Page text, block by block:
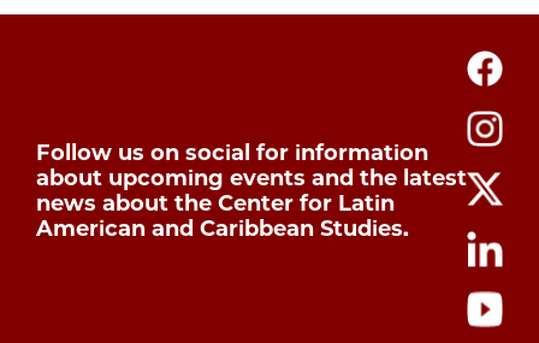
Follow us on social for information
about upcoming events and the latest
news about the Center for Latin
American and Caribbean Studies.